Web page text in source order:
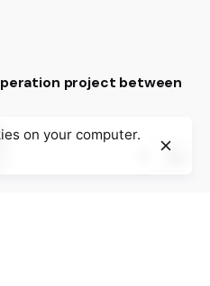
project between
on your computer.